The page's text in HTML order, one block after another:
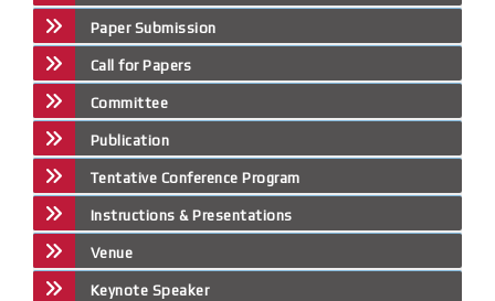
Paper Submission
Call for Papers
Committee
Publication
Tentative Conference Program
Instructions & Presentations
Venue
Keynote Speaker